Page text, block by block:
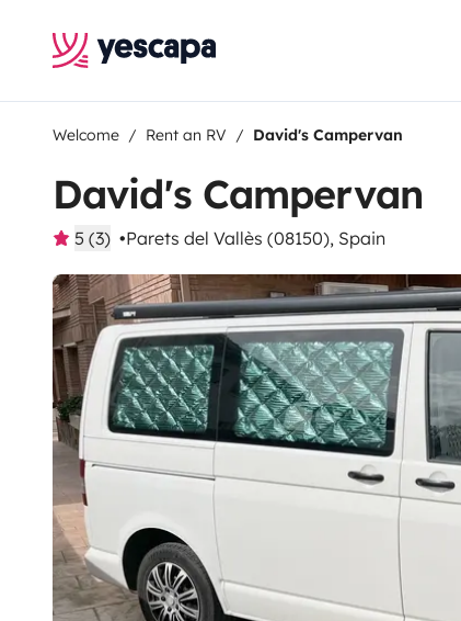
Welcome Rent an RV David's Campervan
David's Campervan
5 (3) Parets del Vallès (08150), Spain